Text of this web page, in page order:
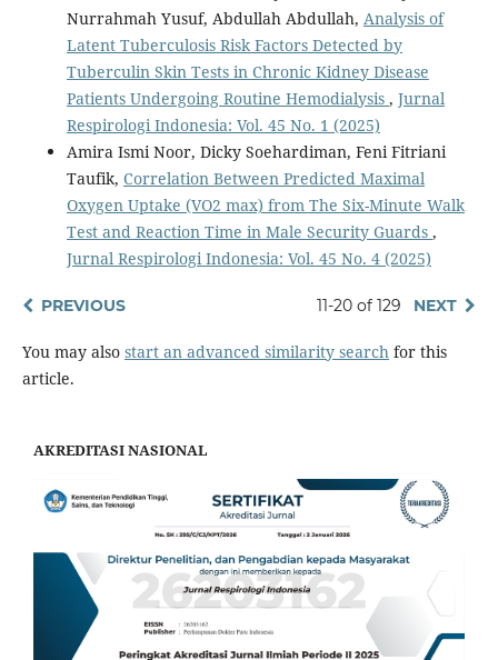
Nurrahmah Yusuf, Abdullah Abdullah, Analysis of
Latent Tuberculosis Risk Factors Detected by
Tuberculin Skin Tests in Chronic Kidney Disease
Patients Undergoing Routine Hemodialysis , Jurnal
Respirologi Indonesia: Vol. 45 No. 1 (2025)
Amira Ismi Noor, Dicky Soehardiman, Feni Fitriani
Taufik, Correlation Between Predicted Maximal
Oxygen Uptake (VO2 max) from The Six-Minute Walk
Test and Reaction Time in Male Security Guards ,
Jurnal Respirologi Indonesia: Vol. 45 No. 4 (2025)
PREVIOUS 11-20 of 129 NEXT
You may also start an advanced similarity searchfor this
article.
AKREDITASI NASIONAL